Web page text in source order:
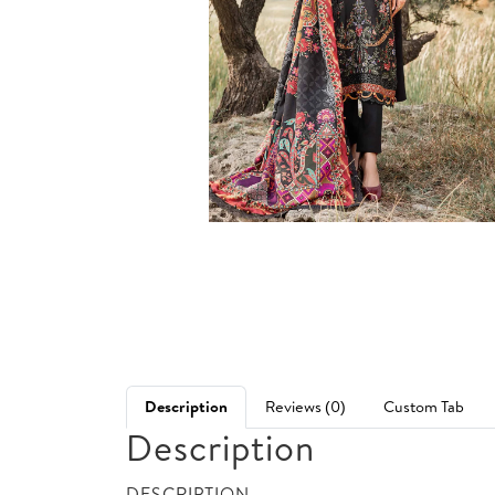
Description Reviews (0) Custom Tab
Description